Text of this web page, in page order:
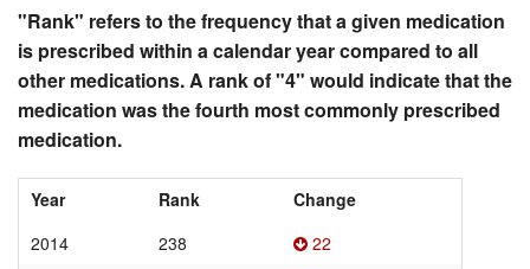
"Rank" refers to the frequency that a given medication
is prescribed within a calendar year compared to all
other medications. A rank of "4" would indicate that the
medication was the fourth most commonly prescribed
medication.
Year Rank
Change
2014
238
22